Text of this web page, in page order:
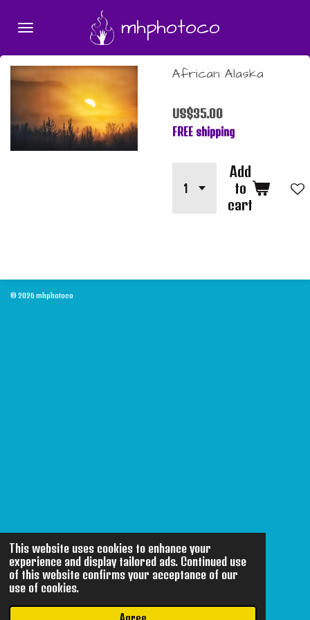
This website uses cookies to enhance your
experience and display tailored ads. Continued use
of this website confirms your acceptance of our
use of cookies.
content
mhphotoco
African Alaska
US$35.00
FREE shipping
Add
to
cart
© 2026 mhphotoco